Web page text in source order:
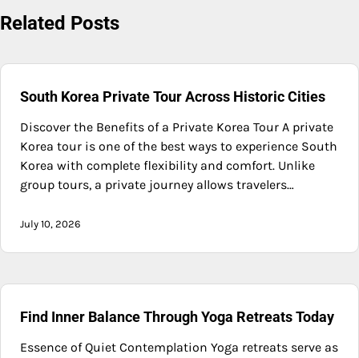
Related Posts
South Korea Private Tour Across Historic Cities
Discover the Benefits of a Private Korea Tour A private
Korea tour is one of the best ways to experience South
Korea with complete flexibility and comfort. Unlike
group tours, a private journey allows travelers…
July 10, 2026
Find Inner Balance Through Yoga Retreats Today
Essence of Quiet Contemplation Yoga retreats serve as